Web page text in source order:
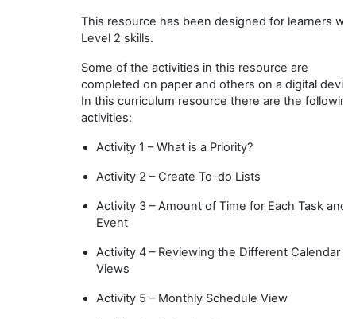
This resource has been designed for learners
Level 2 skills.
Some of the activities in this resource are
completed on paper and others on a digital
In this curriculum resource there are the following
activities:
Activity 1 – What is a Priority?
Activity 2 – Create To-do Lists
Activity 3 – Amount of Time for Each Task and
Event
Activity 4 – Reviewing the Different Calendar
Views
Activity 5 – Monthly Schedule View